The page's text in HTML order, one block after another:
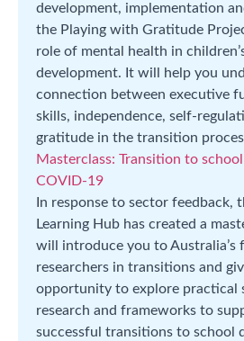
development, implementation
the Playing with Gratitude
role of mental health in
development. It will help you
connection between executive
skills, independence, self-
gratitude in the transition
Masterclass: Transition to
COVID-19
In response to sector feedback,
Learning Hub has created a
will introduce you to Australia’s
researchers in transitions and
opportunity to explore practical
research and frameworks to
successful transitions to school